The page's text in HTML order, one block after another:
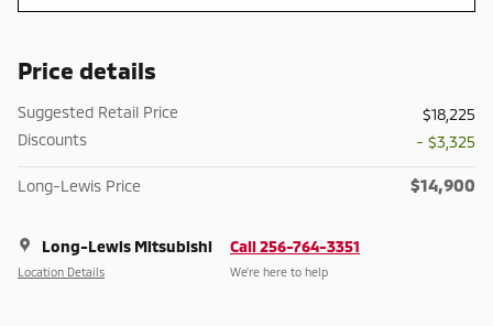
Price details
Suggested Retail Price
$18,225
Discounts
- $3,325
Long-Lewis Price $14,900
Long-Lewis Mitsubishi
Location Details
Call 256-764-3351
We’re here to help